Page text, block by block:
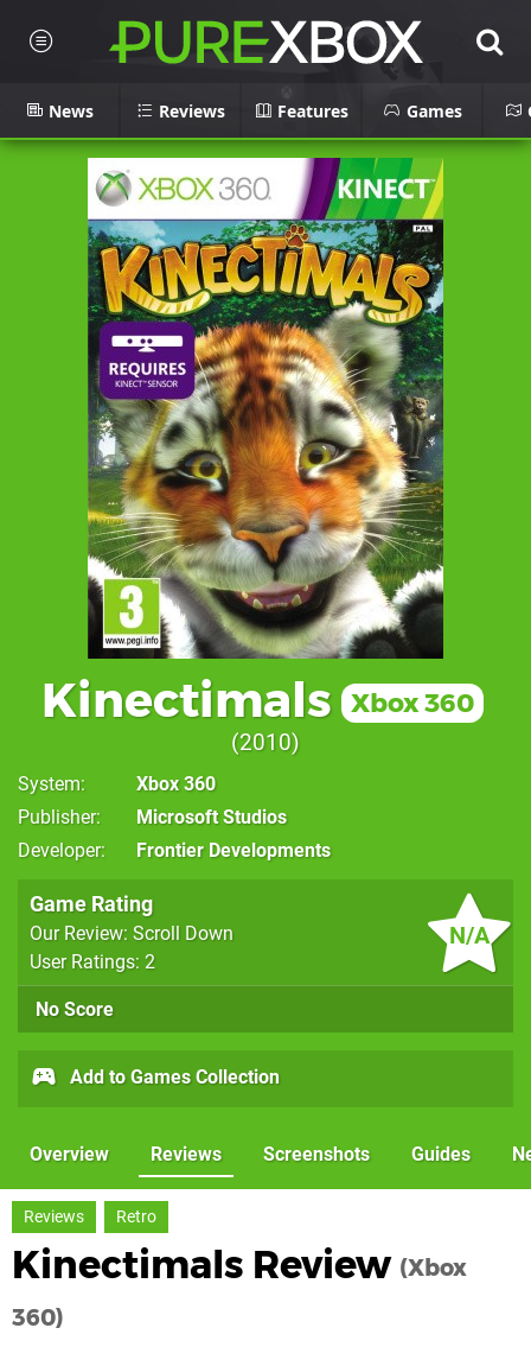
News Reviews Features Games
Kinectimals Xbox 360
2010
System
Xbox 360
Publisher
Microsoft Studios
Developer
Frontier Developments
N/A
Game Rating
Our Review: Scroll Down
User Ratings: 2
No Score
Add to Games Collection
Overview Reviews Screenshots Guides
Reviews Retro
Kinectimals Review (Xbox
360)